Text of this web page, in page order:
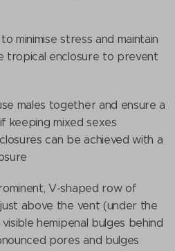
minimise stress and maintain
tropical enclosure to prevent
males together and ensure a
keeping mixed sexes
can be achieved with a
V-shaped row of
above the vent (under the
hemipenal bulges behind
pores and bulges